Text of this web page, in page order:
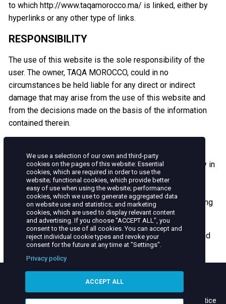
to which http://www.taqamorocco.ma/ is linked, either by
hyperlinks or any other type of links.
RESPONSIBILITY
The use of this website is the sole responsibility of the
user. The owner, TAQA MOROCCO, could in no
circumstances be held liable for any direct or indirect
damage that may arise from the use of this website and
from the decisions made on the basis of the information
contained therein.
TAQA MOROCCO is required to fulfill its obligations only in
the absence of a force majeure.
We disclaim any responsibility for the viruses that may
infect your computer system while accessing or browsing
this website.
These general terms are subject to the Moroccan law and
the exclusive jurisdiction of the Moroccan courts.
We use a selection of our own and third-party
cookies on the pages of this website: Essential
cookies, which are required in order to use the
website; functional cookies, which provide better
easy of use when using the website; performance
cookies, which we use to generate aggregated data
on website use and statistics; and marketing
cookies, which are used to display relevant content
and advertising. If you choose "ACCEPT ALL", you
consent to the use of all cookies. You can accept and
reject individual cookie types and revoke your
consent for the future at any time at "Settings".
Privacy policy
ACCEPT ALL
ContactSite MapTerms of useHelplinePrivacy & Cookie Notice